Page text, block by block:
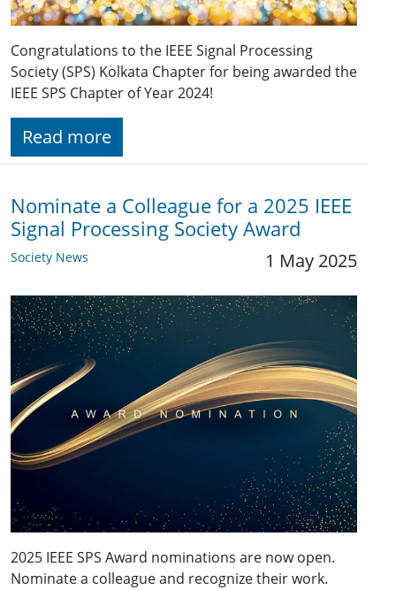
Congratulations to the IEEE Signal Processing
Society (SPS) Kolkata Chapter for being awarded the
IEEE SPS Chapter of Year 2024!
Read more
Nominate a Colleague for a 2025 IEEE
Signal Processing Society Award
Society News 1 May 2025
2025 IEEE SPS Award nominations are now open.
Nominate a colleague and recognize their work.